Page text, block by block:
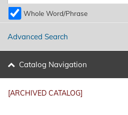
Whole Word/Phrase
Advanced Search
Catalog Navigation
[ARCHIVED CATALOG]